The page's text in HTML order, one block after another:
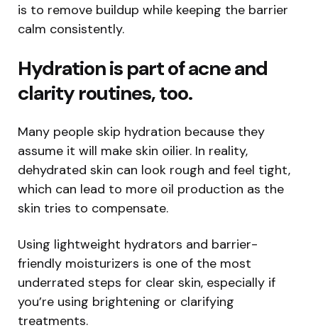
is to remove buildup while keeping the barrier
calm consistently.
Hydration is part of acne and
clarity routines, too.
Many people skip hydration because they
assume it will make skin oilier. In reality,
dehydrated skin can look rough and feel tight,
which can lead to more oil production as the
skin tries to compensate.
Using lightweight hydrators and barrier-
friendly moisturizers is one of the most
underrated steps for clear skin, especially if
you’re using brightening or clarifying
treatments.